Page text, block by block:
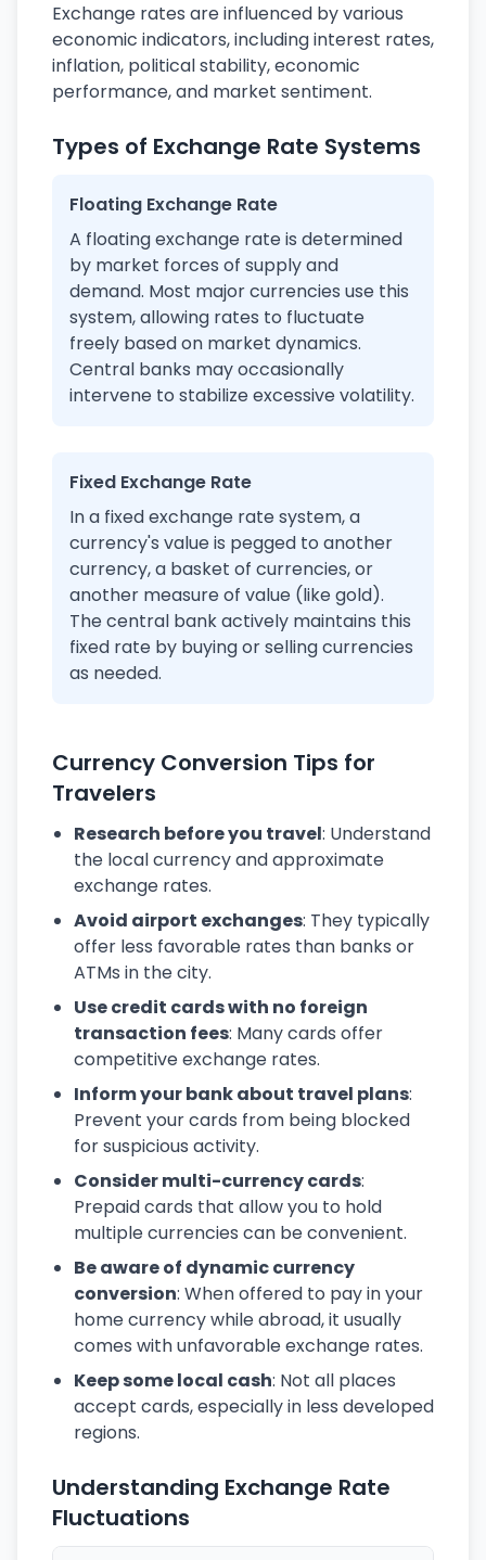
Exchange rates are influenced by various
economic indicators, including interest rates,
inflation, political stability, economic
performance, and market sentiment.
Types of Exchange Rate Systems
Floating Exchange Rate
A floating exchange rate is determined
by market forces of supply and
demand. Most major currencies use this
system, allowing rates to fluctuate
freely based on market dynamics.
Central banks may occasionally
intervene to stabilize excessive volatility.
Fixed Exchange Rate
In a fixed exchange rate system, a
currency's value is pegged to another
currency, a basket of currencies, or
another measure of value (like gold).
The central bank actively maintains this
fixed rate by buying or selling currencies
as needed.
Currency Conversion Tips for
Travelers
Research before you travel: Understand
the local currency and approximate
exchange rates.
Avoid airport exchanges: They typically
offer less favorable rates than banks or
ATMs in the city.
Use credit cards with no foreign
transaction fees: Many cards offer
competitive exchange rates.
Inform your bank about travel plans:
Prevent your cards from being blocked
for suspicious activity.
Consider multi-currency cards:
Prepaid cards that allow you to hold
multiple currencies can be convenient.
Be aware of dynamic currency
conversion: When offered to pay in your
home currency while abroad, it usually
comes with unfavorable exchange rates.
Keep some local cash: Not all places
accept cards, especially in less developed
regions.
Understanding Exchange Rate
Fluctuations